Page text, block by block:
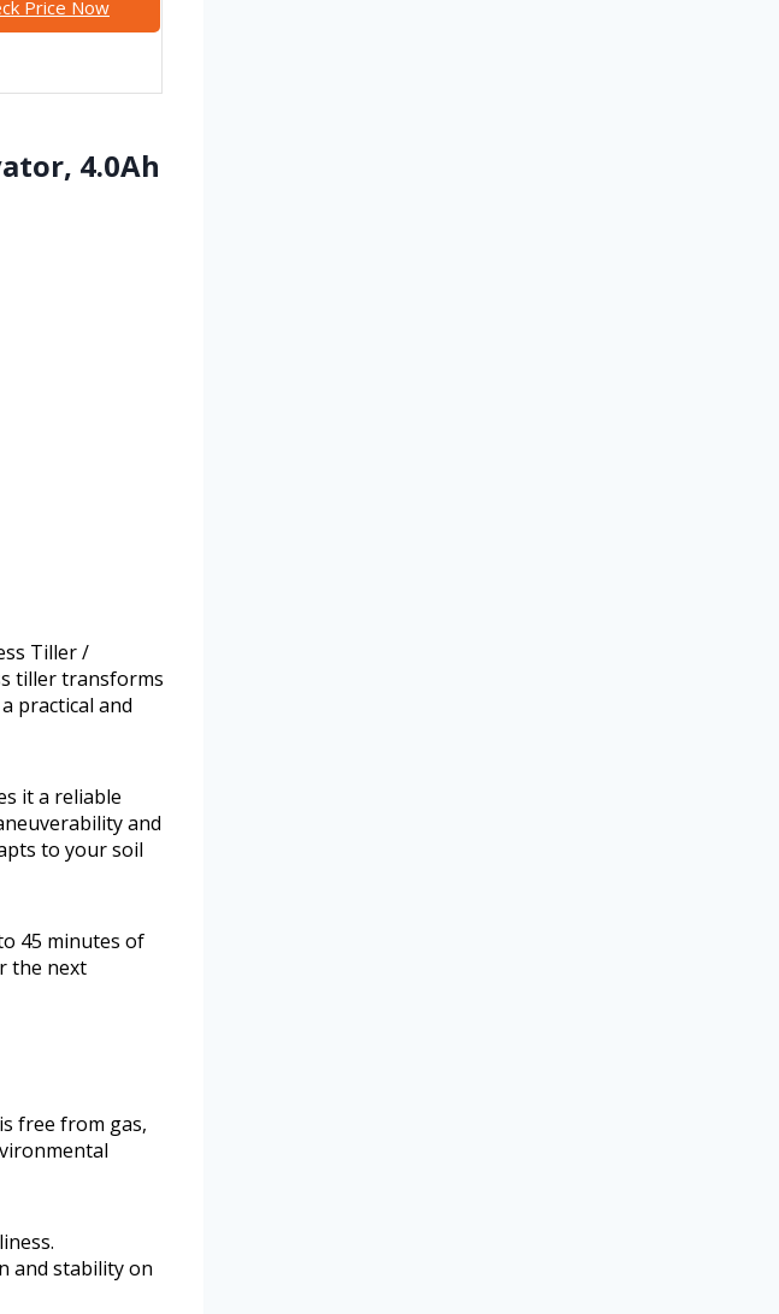
Price Now
4.0Ah
Tiller /
tiller transforms
practical and
it a reliable
and
to your soil
45 minutes of
the next
free from gas,
and stability on